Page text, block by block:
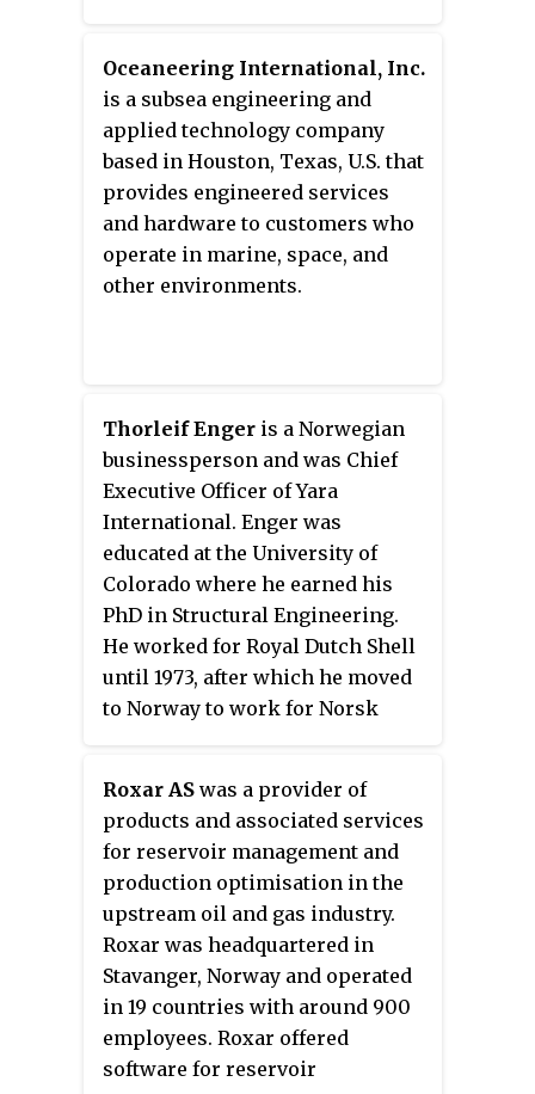
(AUVs), submarine
communications or power
cables, seafloor mineral mining,
oil and gas, and offshore wind
power.
Oceaneering International, Inc.
is a subsea engineering and
applied technology company
based in Houston, Texas, U.S. that
provides engineered services
and hardware to customers who
operate in marine, space, and
other environments.
Thorleif Enger is a Norwegian
businessperson and was Chief
Executive Officer of Yara
International. Enger was
educated at the University of
Colorado where he earned his
PhD in Structural Engineering.
He worked for Royal Dutch Shell
until 1973, after which he moved
to Norway to work for Norsk
from then until 1996 was
president of the exploration and
production division. He was then
executive vice president of Hydro
Oil and Gas until 1999, when he
became executive vice president
of Hydro Agri, and when this
division was demerged to create
Yara in 2004 he became its CEO.
He announced his retirement in
Roxar AS was a provider of
products and associated services
for reservoir management and
production optimisation in the
upstream oil and gas industry.
Roxar was headquartered in
Stavanger, Norway and operated
in 19 countries with around 900
employees. Roxar offered
software for reservoir